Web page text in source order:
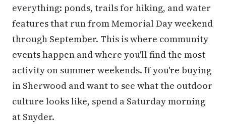
everything: ponds, trails for hiking, and water
features that run from Memorial Day weekend
through September. This is where community
events happen and where you'll find the most
activity on summer weekends. If you're buying
in Sherwood and want to see what the outdoor
culture looks like, spend a Saturday morning
at Snyder.